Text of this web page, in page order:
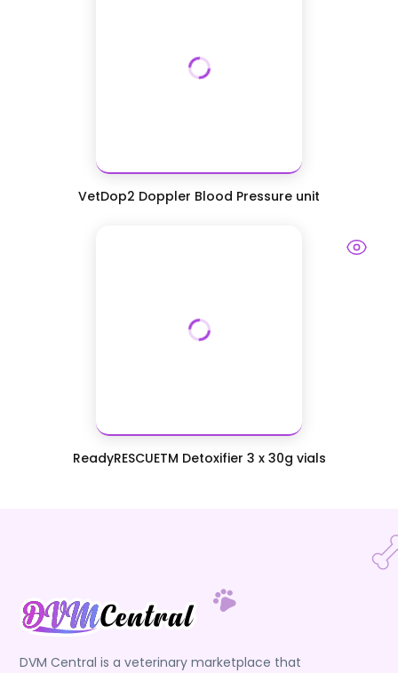
VetDop2 Doppler Blood Pressure unit
ReadyRESCUETM Detoxifier 3 x 30g vials
DVM Central is a veterinary marketplace that